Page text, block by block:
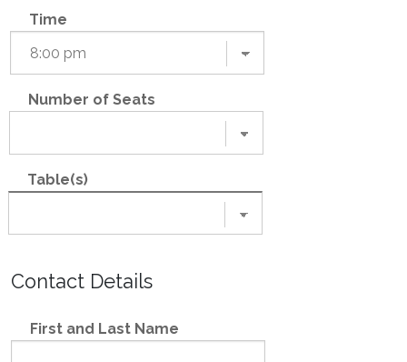
Time
Number of Seats
Table(s)
Contact Details
First and Last Name